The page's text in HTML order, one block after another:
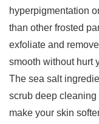
hyperpigmentation
than other frosted
exfoliate and
smooth without hurt
The sea salt
scrub deep cleaning
make your skin